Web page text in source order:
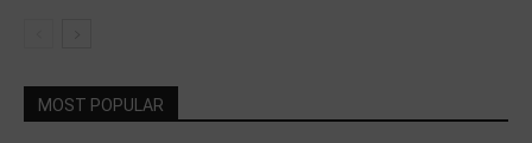
MOST POPULAR